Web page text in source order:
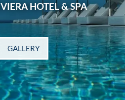
HOTEL & SPA
GALLERY